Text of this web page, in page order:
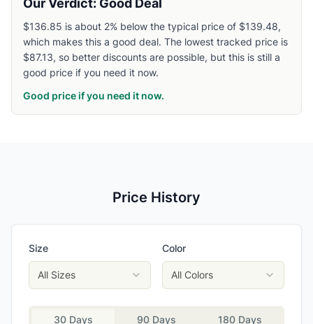
Our Verdict: Good Deal
$136.85 is about 2% below the typical price of $139.48,
which makes this a good deal. The lowest tracked price is
$87.13, so better discounts are possible, but this is still a
good price if you need it now.
Good price if you need it now.
Price History
Size
All Sizes
Color
All Colors
30 Days 90 Days 180 Days